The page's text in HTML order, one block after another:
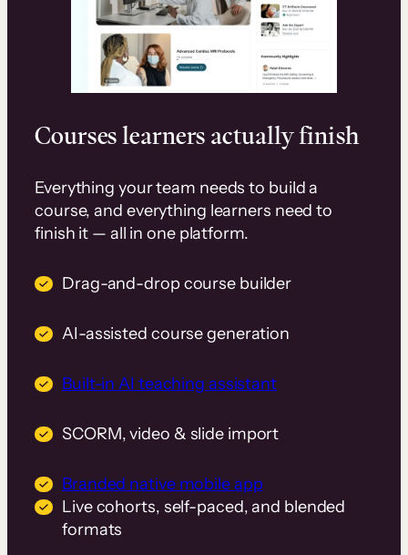
Courses learners actually finish
Everything your team needs to build a
course, and everything learners need to
finish it — all in one platform.
Drag-and-drop course builder
AI-assisted course generation
Built-in AI teaching assistant
SCORM, video & slide import
Branded native mobile app
Live cohorts, self-paced, and blended
formats